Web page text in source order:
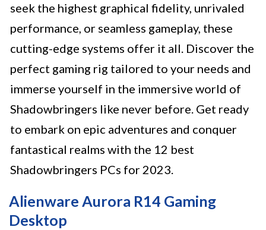
seek the highest graphical fidelity, unrivaled
performance, or seamless gameplay, these
cutting-edge systems offer it all. Discover the
perfect gaming rig tailored to your needs and
immerse yourself in the immersive world of
Shadowbringers like never before. Get ready
to embark on epic adventures and conquer
fantastical realms with the 12 best
Shadowbringers PCs for 2023.
Alienware Aurora R14 Gaming
Desktop